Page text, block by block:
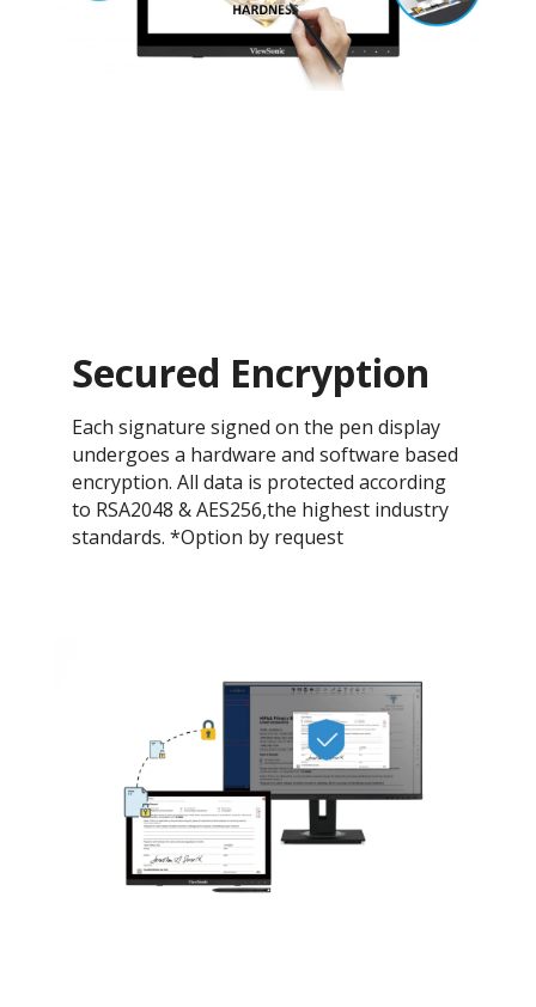
Secured Encryption
Each signature signed on the pen display
undergoes a hardware and software based
encryption. All data is protected according
to RSA2048 & AES256,the highest industry
standards. *Option by request